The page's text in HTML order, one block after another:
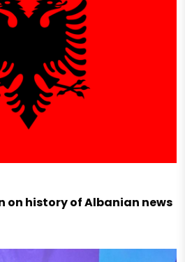
on history of Albanian news